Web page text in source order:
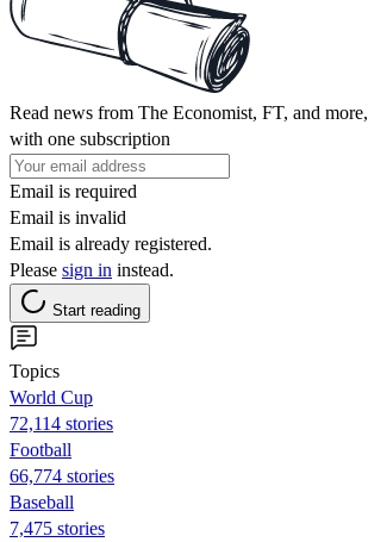
Read news from The Economist, FT, and more,
with one subscription
Email is required
Email is invalid
Email is already registered.
Please sign in instead.
Start reading
Topics
World Cup
72,114 stories
Football
66,774 stories
Baseball
7,475 stories